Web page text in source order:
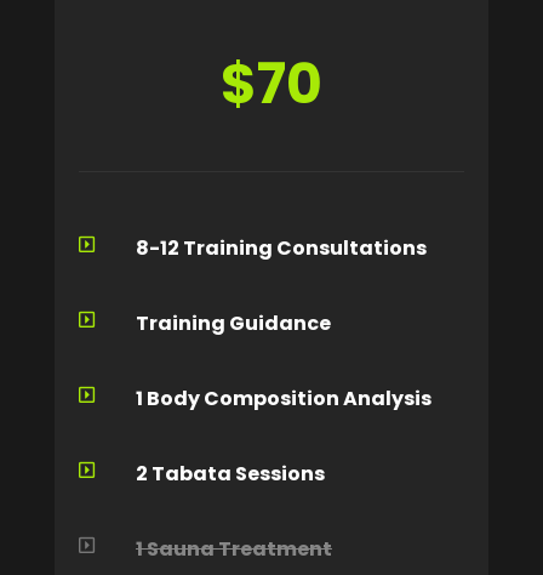
$70
 8-12 Training Consultations
 Training Guidance
 1 Body Composition Analysis
 2 Tabata Sessions
 1 Sauna Treatment